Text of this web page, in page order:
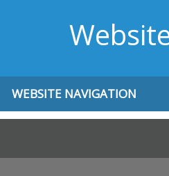
WEBSITE NAVIGATION